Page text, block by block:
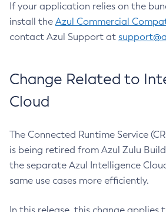
If your application relies on the
install the Azul Commercial
contact Azul Support at
Change Related to
Cloud
The Connected Runtime Service
is being retired from Azul Zulu
the separate Azul Intelligence
same use cases more efficiently.